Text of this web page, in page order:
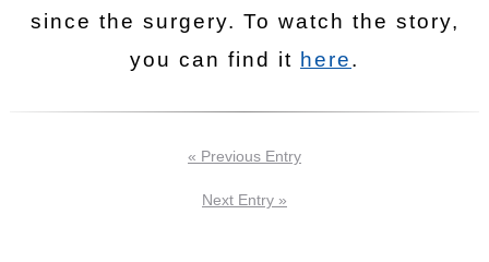
since the surgery. To watch the story,
you can find it here.
« Previous Entry
Next Entry »